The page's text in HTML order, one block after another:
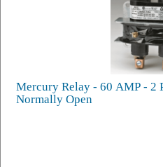
Mercury Relay - 60 AMP - 2
Normally Open